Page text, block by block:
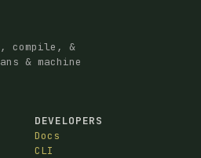
compile, &
& machine
DEVELOPERS
Docs
CLI